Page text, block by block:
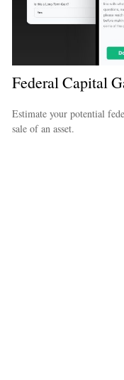
Federal Capital
Estimate your potential
sale of an asset.